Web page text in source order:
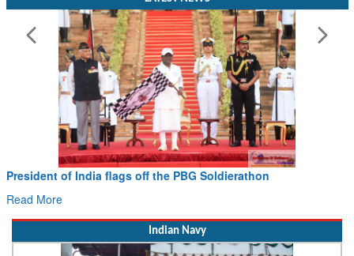
President of India flags off the PBG Soldierathon
Read More
Indian Navy